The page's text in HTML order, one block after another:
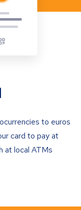
to euros
card to pay at
at local ATMs